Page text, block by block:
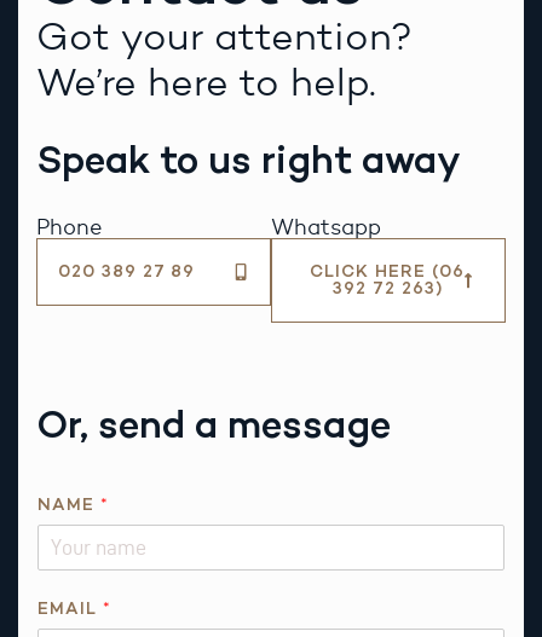
Got your attention?
We’re here to help.
Speak to us right away
Phone
020 389 27 89
Whatsapp
CLICK HERE (06
392 72 263)
Or, send a message
NAME *
M
EMAIL *